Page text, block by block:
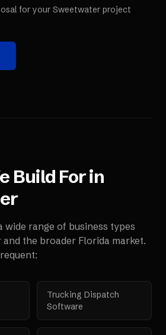
for your Sweetwater project
Build For in
wide range of business types
and the broader Florida market.
Trucking Dispatch
Software